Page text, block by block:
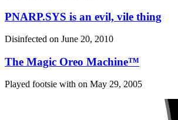
PNARP.SYS is an evil, vile thing
Disinfected on June 20, 2010
The Magic Oreo Machine™
Played footsie with on May 29, 2005